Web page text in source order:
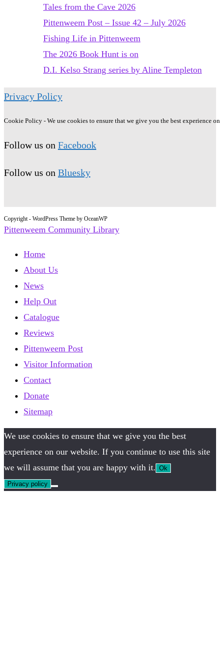
Tales from the Cave 2026
Pittenweem Post – Issue 42 – July 2026
Fishing Life in Pittenweem
The 2026 Book Hunt is on
D.I. Kelso Strang series by Aline Templeton
Privacy Policy
Cookie Policy - We use cookies to ensure that we give you the best experience
Follow us on Facebook
Follow us on Bluesky
Copyright - WordPress Theme by OceanWP
Pittenweem Community Library
Home
About Us
News
Help Out
Catalogue
Reviews
Pittenweem Post
Visitor Information
Contact
Donate
Sitemap
We use cookies to ensure that we give you the best
experience on our website. If you continue to use this site
we will assume that you are happy with it. Ok
Privacy policy